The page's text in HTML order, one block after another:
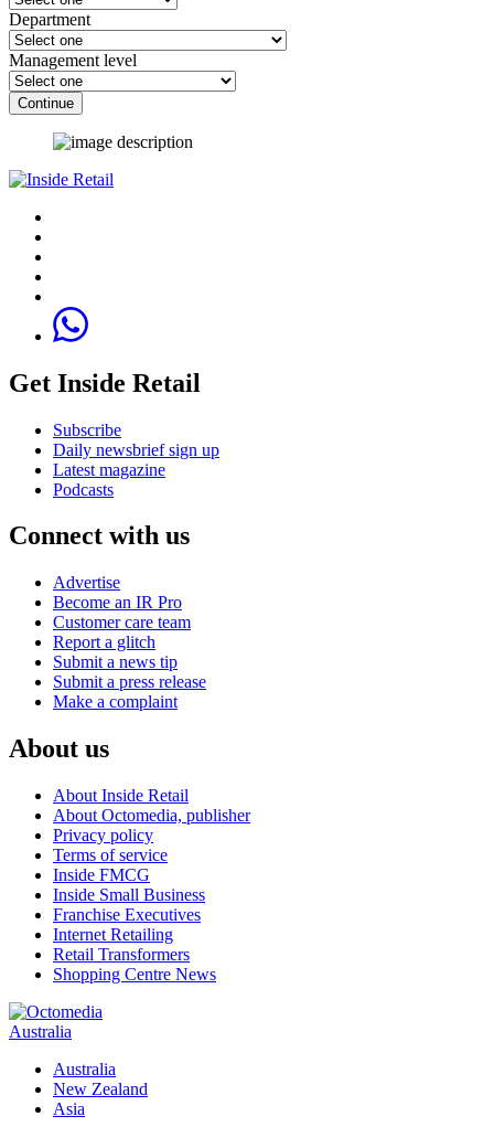
Department
Management level
Continue
Get Inside Retail
Subscribe
Daily newsbrief sign up
Latest magazine
Podcasts
Connect with us
Advertise
Become an IR Pro
Customer care team
Report a glitch
Submit a news tip
Submit a press release
Make a complaint
About us
About Inside Retail
About Octomedia, publisher
Privacy policy
Terms of service
Inside FMCG
Inside Small Business
Franchise Executives
Internet Retailing
Retail Transformers
Shopping Centre News
Australia
Australia
New Zealand
Asia